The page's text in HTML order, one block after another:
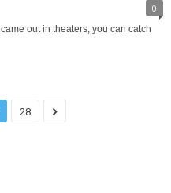
0
out in theaters, you can catch
28